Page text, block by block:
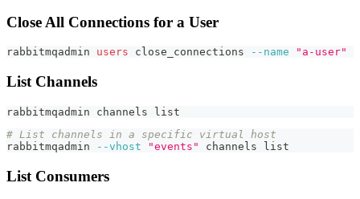
Close All Connections for a User
rabbitmqadmin users close_connections --name "a-user"
List Channels
rabbitmqadmin channels list
# List channels in a specific virtual host
rabbitmqadmin
--vhost "events" channels list
List Consumers